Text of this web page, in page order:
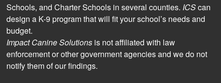
Schools, and Charter Schools in several counties. ICScan
design a K-9 program that will fit your school’s needs and
budget.
Impact Canine Solutions is not affiliated with law
enforcement or other government agencies and we do not
notify them of our findings.